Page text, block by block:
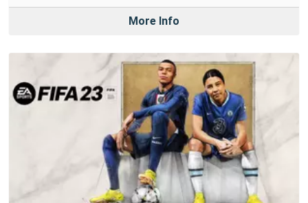
More Info